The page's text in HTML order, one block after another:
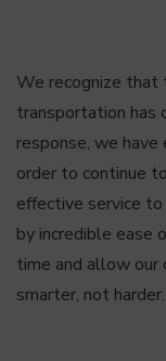
We recognize that
transportation has
response, we
order to continue
effective service
by incredible ease
time and allow
smarter, not harder.